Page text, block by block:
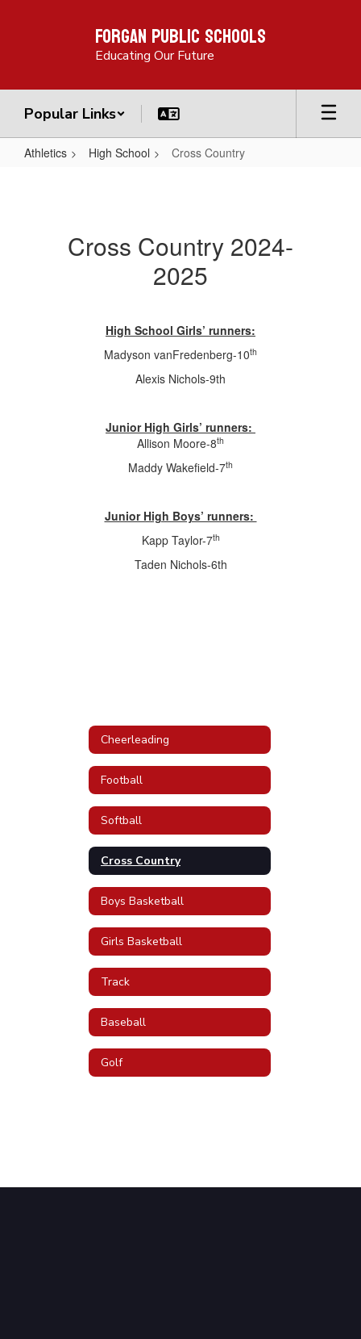
Forgan Public Schools
Educating Our Future
Popular Links
Athletics High School Cross Country
Cross Country 2024-
2025
High School Girls’ runners:
Madyson vanFredenberg-10th
Alexis Nichols-9th
Junior High Girls’ runners:
Allison Moore-8th
Maddy Wakefield-7th
Junior High Boys’ runners:
Kapp Taylor-7th
Taden Nichols-6th
Cheerleading
Football
Softball
Cross Country
Boys Basketball
Girls Basketball
Track
Baseball
Golf